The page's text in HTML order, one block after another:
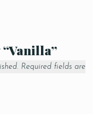
Required fields are